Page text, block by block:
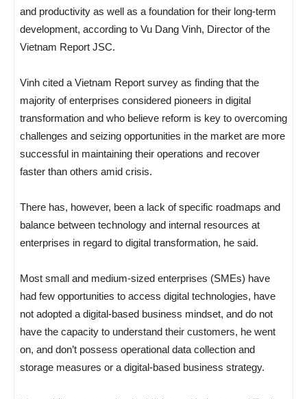
and productivity as well as a foundation for their long-term
development, according to Vu Dang Vinh, Director of the
Vietnam Report JSC.
Vinh cited a Vietnam Report survey as finding that the
majority of enterprises considered pioneers in digital
transformation and who believe reform is key to overcoming
challenges and seizing opportunities in the market are more
successful in maintaining their operations and recover
faster than others amid crisis.
There has, however, been a lack of specific roadmaps and
balance between technology and internal resources at
enterprises in regard to digital transformation, he said.
Most small and medium-sized enterprises (SMEs) have
had few opportunities to access digital technologies, have
not adopted a digital-based business mindset, and do not
have the capacity to understand their customers, he went
on, and don’t possess operational data collection and
storage measures or a digital-based business strategy.